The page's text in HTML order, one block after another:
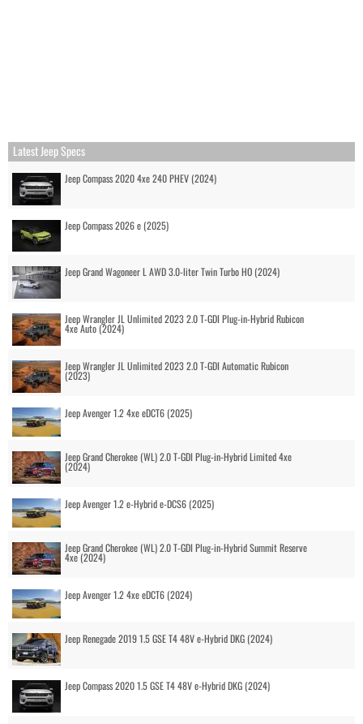
Latest Jeep Specs
Jeep Compass 2020 4xe 240 PHEV (2024)
Jeep Compass 2026 e (2025)
Jeep Grand Wagoneer L AWD 3.0-liter Twin Turbo HO (2024)
Jeep Wrangler JL Unlimited 2023 2.0 T-GDI Plug-in-Hybrid Rubicon
4xe Auto (2024)
Jeep Wrangler JL Unlimited 2023 2.0 T-GDI Automatic Rubicon
(2023)
Jeep Avenger 1.2 4xe eDCT6 (2025)
Jeep Grand Cherokee (WL) 2.0 T-GDI Plug-in-Hybrid Limited 4xe
(2024)
Jeep Avenger 1.2 e-Hybrid e-DCS6 (2025)
Jeep Grand Cherokee (WL) 2.0 T-GDI Plug-in-Hybrid Summit Reserve
4xe (2024)
Jeep Avenger 1.2 4xe eDCT6 (2024)
Jeep Renegade 2019 1.5 GSE T4 48V e-Hybrid DKG (2024)
Jeep Compass 2020 1.5 GSE T4 48V e-Hybrid DKG (2024)